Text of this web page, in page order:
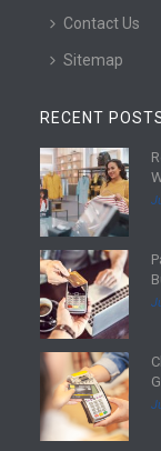
Contact Us
Sitemap
RECENT
R
e
a
d
m
o
r
e
R
e
a
d
m
r
e
R
a
d